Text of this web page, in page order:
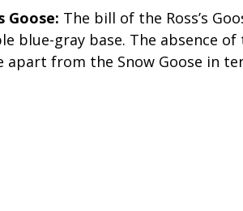
Goose: The bill of the Ross’s
blue-gray base. The absence
apart from the Snow Goose in